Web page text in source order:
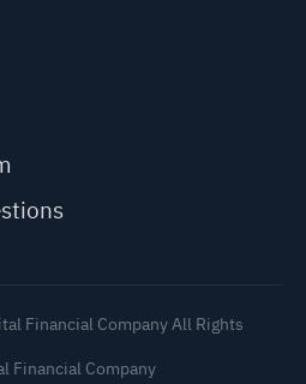
Financial Company All Rights
Financial Company